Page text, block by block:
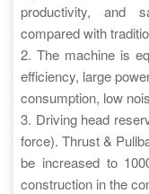
productivity, and
compared with
2. The machine is
efficiency, large
consumption, low
3. Driving head
force). Thrust &
be increased to
construction in the